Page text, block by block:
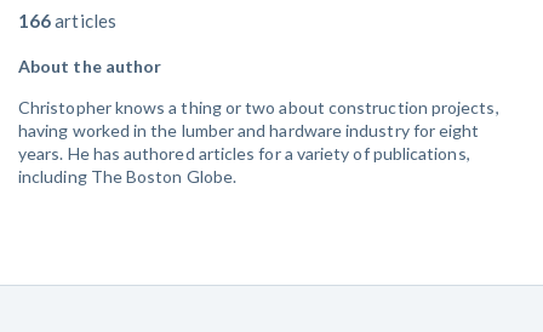
166articles
About the author
Christopher knows a thing or two about construction projects,
having worked in the lumber and hardware industry for eight
years. He has authored articles for a variety of publications,
including The Boston Globe.